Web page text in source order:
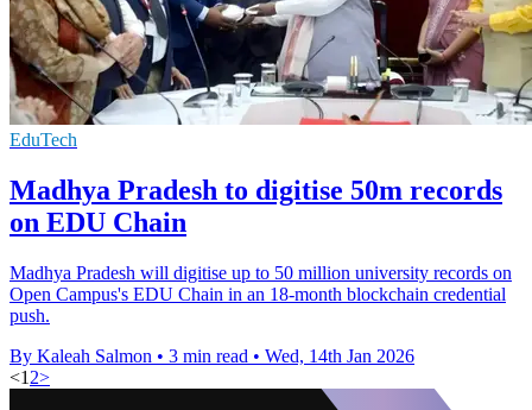
EduTech
Madhya Pradesh to digitise 50m records
on EDU Chain
Madhya Pradesh will digitise up to 50 million university records on
Open Campus's EDU Chain in an 18-month blockchain credential
push.
By Kaleah Salmon • 3 min read • Wed, 14th Jan 2026
<1 2>